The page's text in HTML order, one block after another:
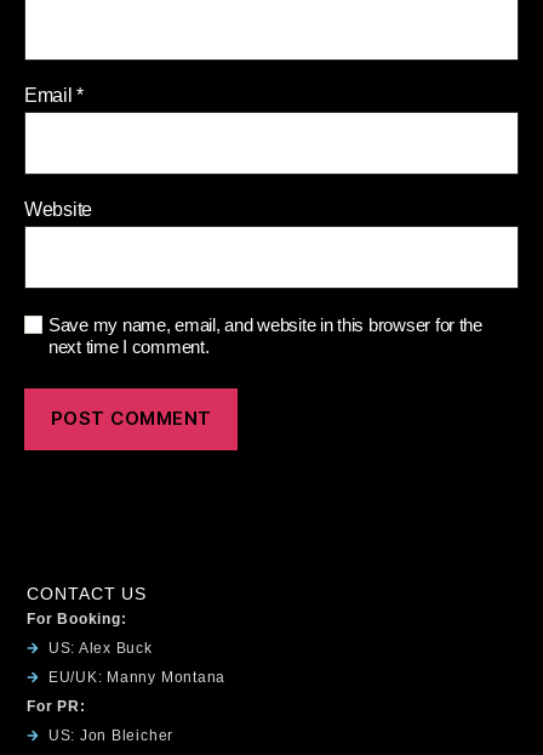
Email*
Website
Save my name, email, and website in this browser for the
next time I comment.
CONTACT US
For Booking:
US: Alex Buck
EU/UK: Manny Montana
For PR:
US: Jon Bleicher